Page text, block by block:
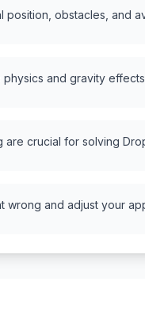
obstacles, and
and gravity
crucial for solving
and adjust your